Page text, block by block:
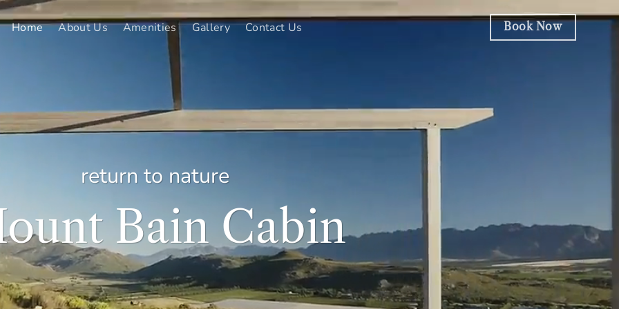
Home About Us Amenities Gallery Contact Us Book Now
return to nature
Bain Cabin